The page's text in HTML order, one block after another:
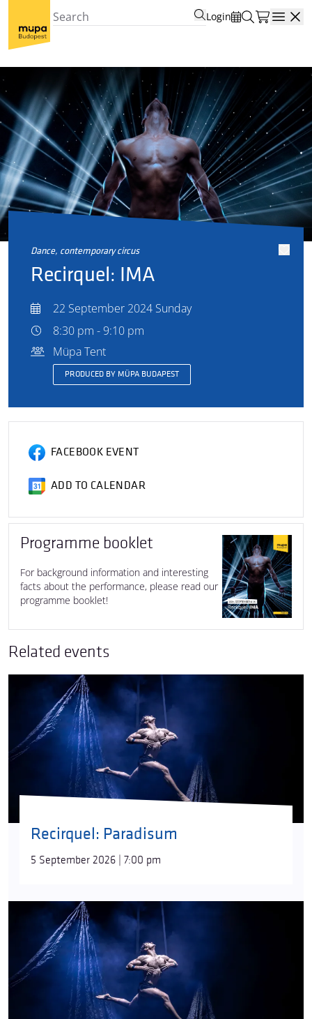
Login
dance, contemporary circus
Recirquel: IMA
22 September 2024 Sunday
8:30 pm - 9:10 pm
Müpa Tent
PRODUCED BY MÜPA BUDAPEST
FACEBOOK EVENT
ADD TO CALENDAR
Programme booklet
For background information and interesting
facts about the performance, please read our
programme booklet!
Related events
Recirquel: Paradisum
5 September 2026 | 7:00 pm